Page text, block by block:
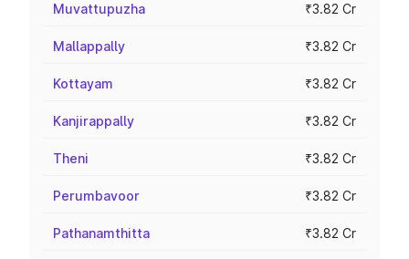
Muvattupuzha ₹3.82 Cr
Mallappally ₹3.82 Cr
Kottayam ₹3.82 Cr
Kanjirappally ₹3.82 Cr
Theni ₹3.82 Cr
Perumbavoor ₹3.82 Cr
Pathanamthitta ₹3.82 Cr